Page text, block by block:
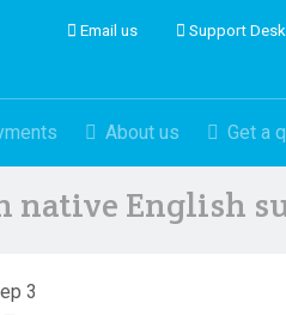
Email us Support Desk
About us Get a
English
3